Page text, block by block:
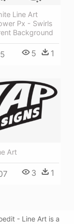
Line Art
Px - Swirls
Background
5 1
Art
3 1
- Line Art is a